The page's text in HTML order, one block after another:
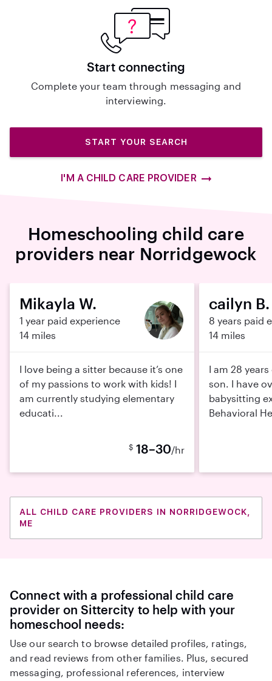
Start connecting
Complete your team through messaging and
interviewing.
START YOUR SEARCH
I'M A CHILD CARE PROVIDER
Homeschooling child care
providers near Norridgewock
Mikayla W.
1 year paid experience
14 miles
I love being a sitter because it’s one
of my passions to work with kids! I
am currently studying elementary
educati...
$ 18–30/hr
cailyn B.
8 years paid
14 miles
I am 28
son. I have
babysitting
Behavioral
ALL CHILD CARE PROVIDERS IN NORRIDGEWOCK,
ME
Connect with a professional child care
provider on Sittercity to help with your
homeschool needs:
Use our search to browse detailed profiles, ratings,
and read reviews from other families. Plus, secured
messaging, professional references, interview